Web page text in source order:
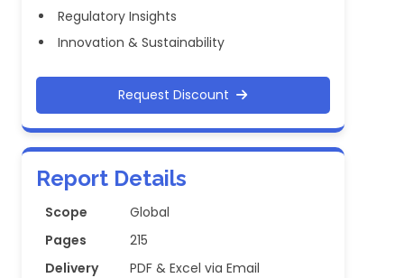
Regulatory Insights
Innovation & Sustainability
Request Discount
Report Details
Scope
Global
Pages
215
Delivery
PDF & Excel via Email